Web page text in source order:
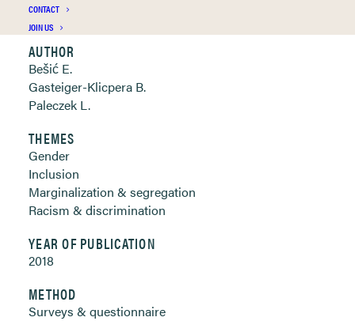
CONTACT
JOIN US
Clickable links below
AUTHOR
Bešić E.
Gasteiger-Klicpera B.
Paleczek L.
THEMES
Gender
Inclusion
Marginalization & segregation
Racism & discrimination
YEAR OF PUBLICATION
2018
METHOD
Surveys & questionnaire